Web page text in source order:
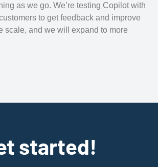
as we go. We’re testing Copilot with
to get feedback and improve
scale, and we will expand to more
started!